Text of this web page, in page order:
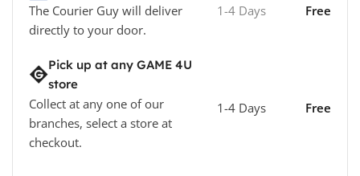
The Courier Guy will deliver
directly to your door.
1-4 Days Free
Pick up at any GAME 4U
store
Collect at any one of our
branches, select a store at
checkout.
1-4 Days Free